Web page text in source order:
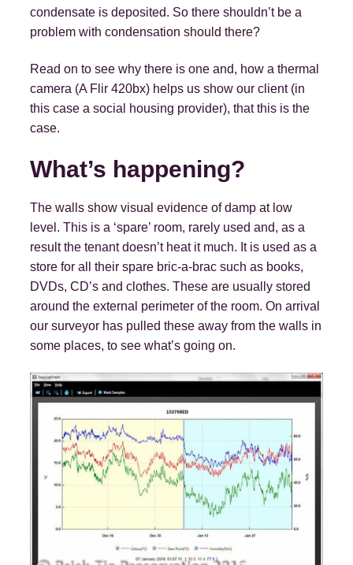
condensate is deposited. So there shouldn’t be a
problem with condensation should there?
Read on to see why there is one and, how a thermal
camera (A Flir 420bx) helps us show our client (in
this case a social housing provider), that this is the
case.
What’s happening?
The walls show visual evidence of damp at low
level. This is a ‘spare’ room, rarely used and, as a
result the tenant doesn’t heat it much. It is used as a
store for all their spare bric-a-brac such as books,
DVDs, CD’s and clothes. These are usually stored
around the external perimeter of the room. On arrival
our surveyor has pulled these away from the walls in
some places, to see what’s going on.